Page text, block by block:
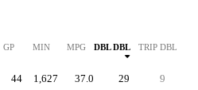
GP MIN MPG DBL DBL TRIP DBL
44 1,627 37.0 29 9